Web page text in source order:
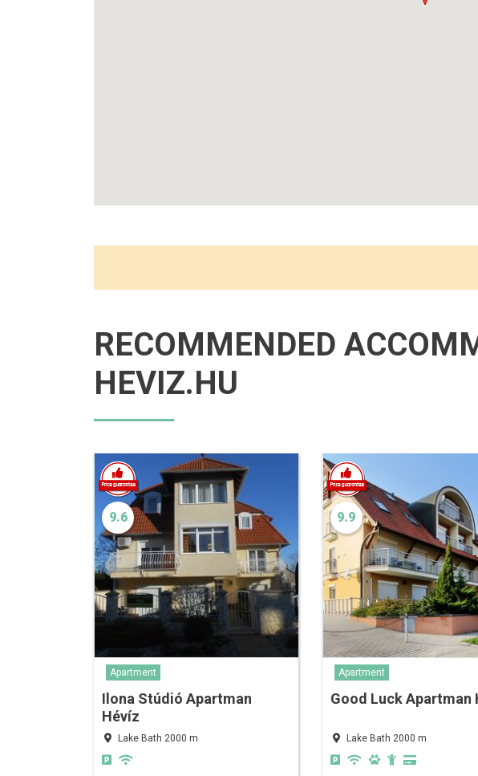
RECOMMENDED
HEVIZ.HU
9.6
Apartment
Ilona Stúdió Apartman
Hévíz
Lake Bath 2000 m
9.9
Apartment
Good Luck Apartman
Lake Bath 2000 m